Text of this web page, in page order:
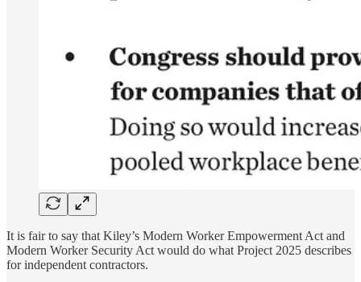
It is fair to say that Kiley’s Modern Worker Empowerment Act and
Modern Worker Security Act would do what Project 2025 describes
for independent contractors.